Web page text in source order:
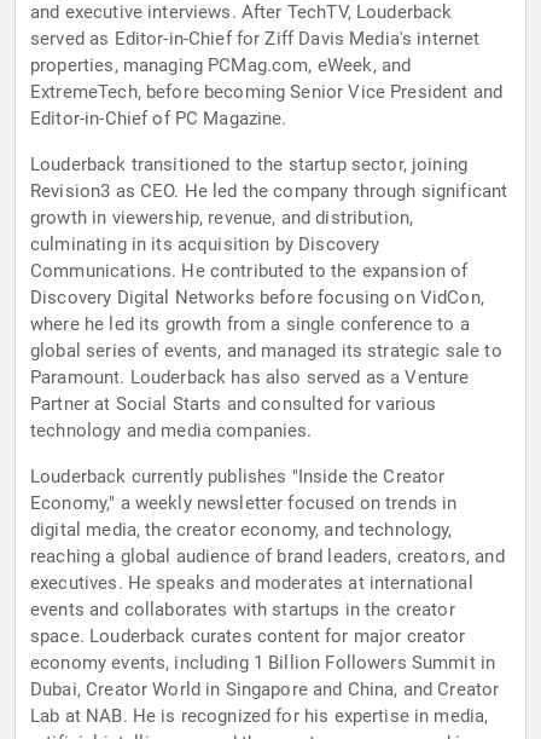
and executive interviews. After TechTV, Louderback
served as Editor-in-Chief for Ziff Davis Media's internet
properties, managing PCMag.com, eWeek, and
ExtremeTech, before becoming Senior Vice President and
Editor-in-Chief of PC Magazine.
Louderback transitioned to the startup sector, joining
Revision3 as CEO. He led the company through significant
growth in viewership, revenue, and distribution,
culminating in its acquisition by Discovery
Communications. He contributed to the expansion of
Discovery Digital Networks before focusing on VidCon,
where he led its growth from a single conference to a
global series of events, and managed its strategic sale to
Paramount. Louderback has also served as a Venture
Partner at Social Starts and consulted for various
technology and media companies.
Louderback currently publishes "Inside the Creator
Economy," a weekly newsletter focused on trends in
digital media, the creator economy, and technology,
reaching a global audience of brand leaders, creators, and
executives. He speaks and moderates at international
events and collaborates with startups in the creator
space. Louderback curates content for major creator
economy events, including 1 Billion Followers Summit in
Dubai, Creator World in Singapore and China, and Creator
Lab at NAB. He is recognized for his expertise in media,